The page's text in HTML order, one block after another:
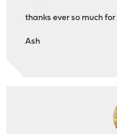
thanks ever so much
Ash